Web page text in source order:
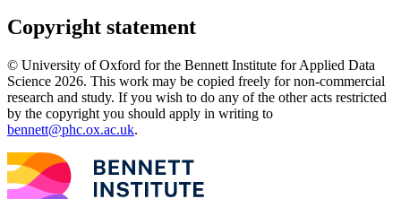
Copyright statement
© University of Oxford for the Bennett Institute for Applied Data
Science 2026. This work may be copied freely for non-commercial
research and study. If you wish to do any of the other acts restricted
by the copyright you should apply in writing to
bennett@phc.ox.ac.uk.